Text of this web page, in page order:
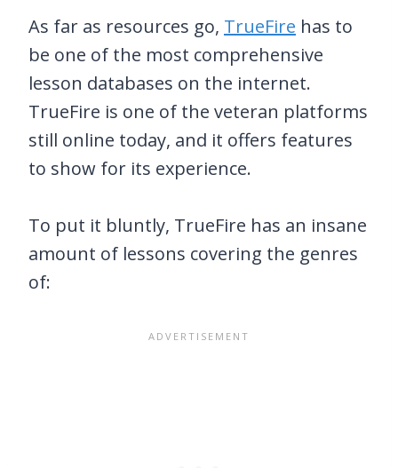
As far as resources go, TrueFire has to
be one of the most comprehensive
lesson databases on the internet.
TrueFire is one of the veteran platforms
still online today, and it offers features
to show for its experience.
To put it bluntly, TrueFire has an insane
amount of lessons covering the genres
of: